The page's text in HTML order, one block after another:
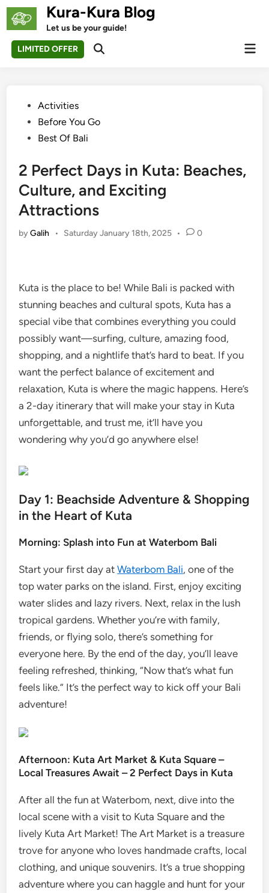
Skip
Kura-Kura Blog
Let us be your guide!
LIMITED OFFER
Open
PostedActivities
Before You Go
Best Of Bali
2 Perfect Days in Kuta: Beaches,
Culture, and Exciting
Attractions
byGalih • Saturday January 18th, 2025 • 0
Kuta is the place to be! While Bali is packed with
stunning beaches and cultural spots, Kuta has a
special vibe that combines everything you could
possibly want—surfing, culture, amazing food,
shopping, and a nightlife that’s hard to beat. If you
want the perfect balance of excitement and
relaxation, Kuta is where the magic happens. Here’s
a 2-day itinerary that will make your stay in Kuta
unforgettable, and trust me, it’ll have you
wondering why you’d go anywhere else!
Day 1: Beachside Adventure & Shopping
in the Heart of Kuta
Morning: Splash into Fun at Waterbom Bali
Start your first day atWaterbom Bali, one of the
top water parks on the island. First, enjoy exciting
water slides and lazy rivers. Next, relax in the lush
tropical gardens. Whether you’re with family,
friends, or flying solo, there’s something for
everyone here. By the end of the day, you’ll leave
feeling refreshed, thinking, “Now that’s what fun
feels like.” It’s the perfect way to kick off your Bali
adventure!
Afternoon: Kuta Art Market & Kuta Square –
Local Treasures Await – 2 Perfect Days in Kuta
After all the fun at Waterbom, next, dive into the
local scene with a visit to Kuta Square and the
lively Kuta Art Market! The Art Market is a treasure
trove for anyone who loves handmade crafts, local
clothing, and unique souvenirs. It’s a true shopping
adventure where you can haggle and hunt for your